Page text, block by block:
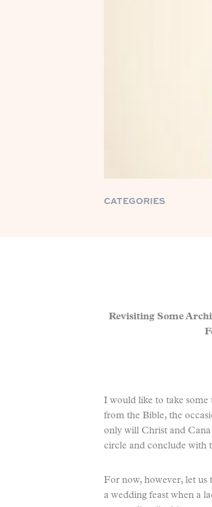
CATEGORIES
Revisiting Some
I would like to take
from the Bible, the
only will Christ and
circle and conclude with
For now, however, let us
a wedding feast when a